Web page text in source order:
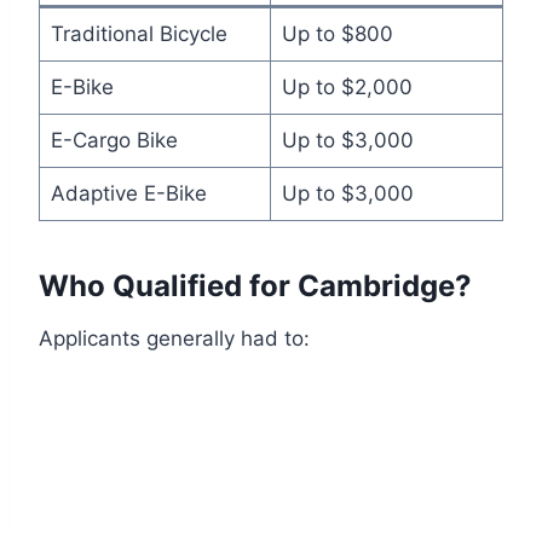
Traditional Bicycle Up to $800
E-Bike Up to $2,000
E-Cargo Bike Up to $3,000
Adaptive E-Bike Up to $3,000
Who Qualified for Cambridge?
Applicants generally had to: